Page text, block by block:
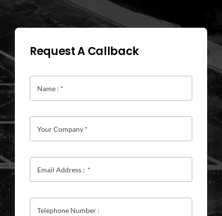
Request A Callback